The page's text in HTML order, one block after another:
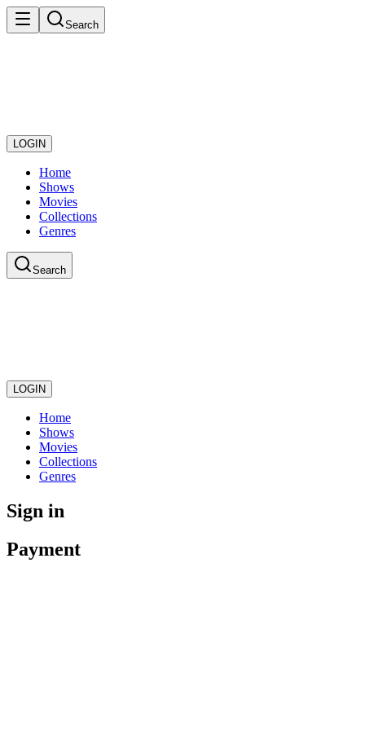
Search
LOGIN
Home
Shows
Movies
Collections
Genres
Search
LOGIN
Home
Shows
Movies
Collections
Genres
Sign in
Payment